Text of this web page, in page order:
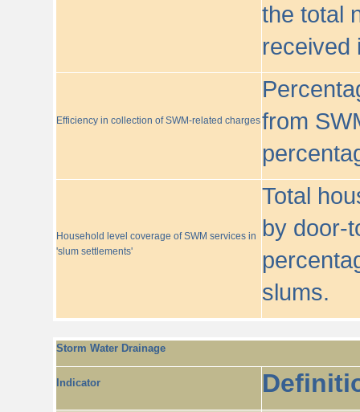
the total
received
Efficiency in collection of SWM-related chargesfrom
Household level coverage of SWM services in
'slum settlements'
Total
by door-
slums.
Storm Water Drainage
Indicator